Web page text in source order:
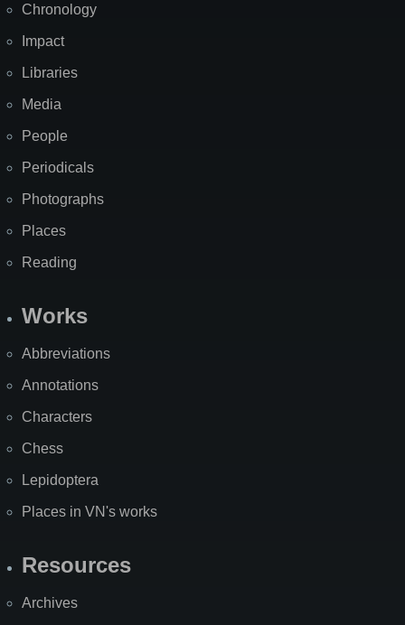
Chronology
Impact
Libraries
Media
People
Periodicals
Photographs
Places
Reading
Works
Abbreviations
Annotations
Characters
Chess
Lepidoptera
Places in VN's works
Resources
Archives